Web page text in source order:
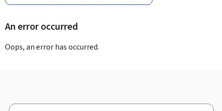
An error occurred
Oops, an error has occurred.